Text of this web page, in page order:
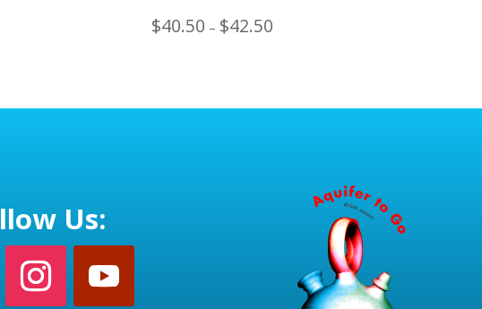
$40.50 – $42.50Price
Us: